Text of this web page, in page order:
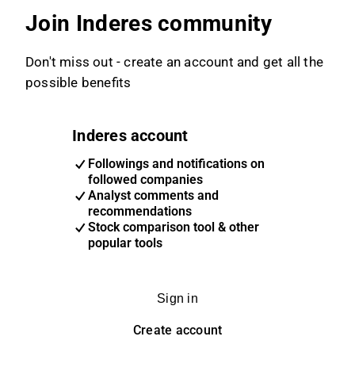
Join Inderes community
Don't miss out - create an account and get all the
possible benefits
Inderes account
Followings and notifications on
followed companies
Analyst comments and
recommendations
Stock comparison tool & other
popular tools
Sign in
Create account